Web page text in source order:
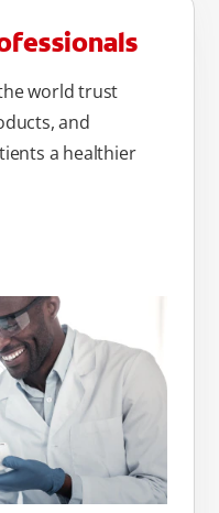
world trust
and
a healthier